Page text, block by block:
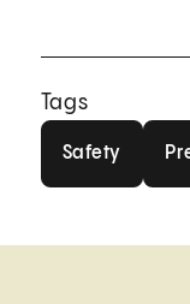
Tags
Safety